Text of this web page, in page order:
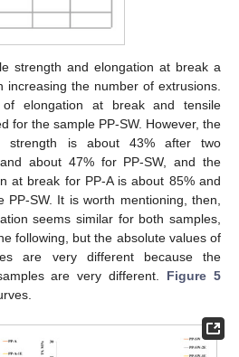
strength and elongation at break a
increasing the number of extrusions.
of elongation at break and tensile
for the sample PP-SW. However, the
strength is about 43% after two
about 47% for PP-SW, and the
at break for PP-A is about 85% and
SW. It is worth mentioning, then,
seems similar for both samples,
following, but the absolute values of
are very different because the
are very different. Figure 5